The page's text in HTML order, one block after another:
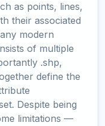
as points, lines,
their associated
modern
of multiple
.shp,
define the
Despite being
limitations —